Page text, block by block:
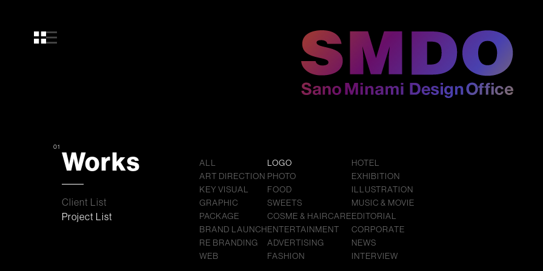
01 Works
Client List
Project List
ALL
ART DIRECTION
KEY VISUAL
GRAPHIC
PACKAGE
BRAND LAUNCH
RE BRANDING
WEB
LOGO
PHOTO
FOOD
SWEETS
COSME & HAIRCARE
ENTERTAINMENT
ADVERTISING
FASHION
HOTEL
EXHIBITION
ILLUSTRATION
MUSIC & MOVIE
EDITORIAL
CORPORATE
NEWS
INTERVIEW